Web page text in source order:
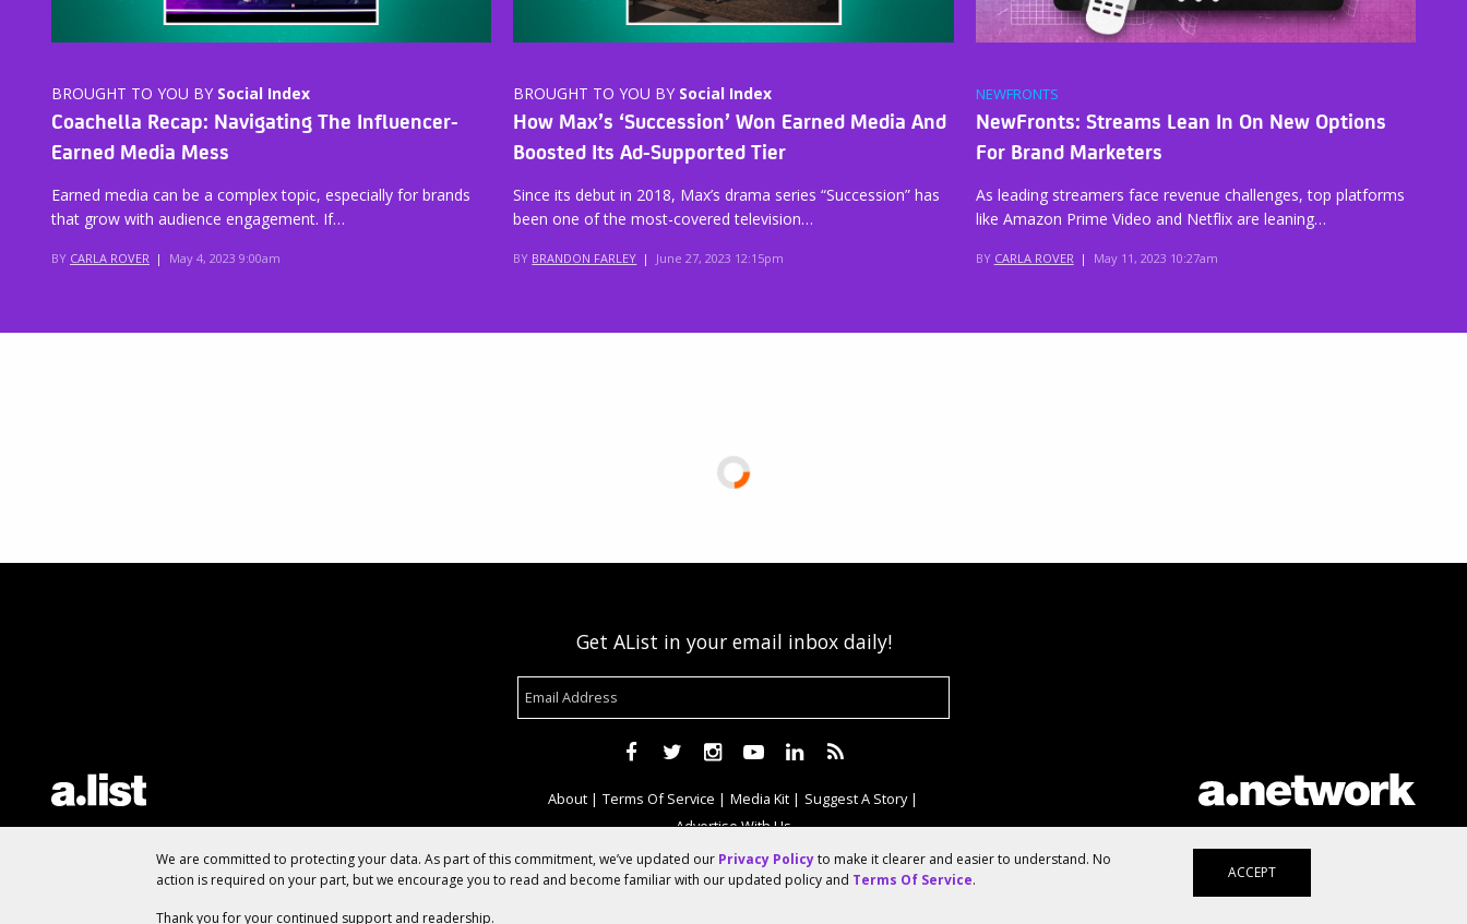
BROUGHT TO YOU BY Social Index
Coachella Recap: Navigating The Influencer-
Earned Media Mess
Earned media can be a complex topic, especially for brands
that grow with audience engagement. If…
BY CARLA ROVER | May 4, 2023 9:00am
BROUGHT TO YOU BY Social Index
How Max’s ‘Succession’ Won Earned Media And
Boosted Its Ad-Supported Tier
Since its debut in 2018, Max’s drama series “Succession” has
been one of the most-covered television…
BY BRANDON FARLEY | June 27, 2023 12:15pm
NEWFRONTS
NewFronts: Streams Lean In On New Options
For Brand Marketers
As leading streamers face revenue challenges, top platforms
like Amazon Prime Video and Netflix are leaning…
BY CARLA ROVER | May 11, 2023 10:27am
Get AList in your email inbox daily!
About Terms Of Service Media Kit
Suggest A Story
Advertise With Us
© 2026 AList
We are committed to protecting your data. As part of this commitment, we’ve updated our Privacy Policyto make it clearer and easier to understand. No
action is required on your part, but we encourage you to read and become familiar with our updated policy and Terms Of Service.
Thank you for your continued support and readership.
ACCEPT